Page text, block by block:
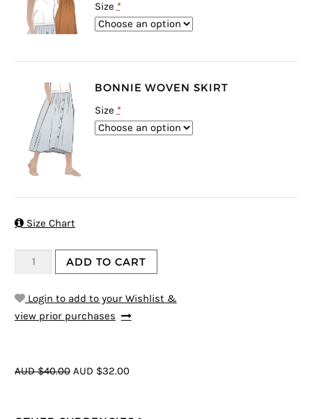
Size *
BONNIE WOVEN SKIRT
Size *
Size Chart
ADD TO CART
Login to add to your Wishlist &
view prior purchases
AUD $40.00 AUD $32.00